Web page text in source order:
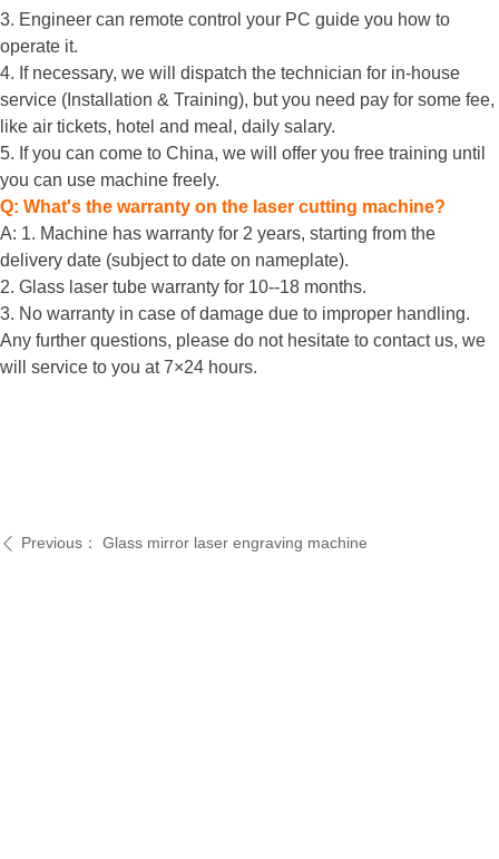
ꄴ Previous： Glass mirror laser engraving machine
3. Engineer can remote control your PC guide you how to
operate it.
4. If necessary, we will dispatch the technician for in-house
service (Installation & Training), but you need pay for some fee,
like air tickets, hotel and meal, daily salary.
5. If you can come to China, we will offer you free training until
you can use machine freely.
Q: What's the warranty on the laser cutting machine?
A: 1. Machine has warranty for 2 years, starting from the
delivery date (subject to date on nameplate).
2. Glass laser tube warranty for 10--18 months.
3. No warranty in case of damage due to improper handling.
Any further questions, please do not hesitate to contact us, we
will service to you at 7×24 hours.